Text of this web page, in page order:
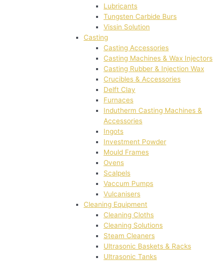
Lubricants
Tungsten Carbide Burs
Vissin Solution
Casting
Casting Accessories
Casting Machines & Wax Injectors
Casting Rubber & Injection Wax
Crucibles & Accessories
Delft Clay
Furnaces
Indutherm Casting Machines &
Accessories
Ingots
Investment Powder
Mould Frames
Ovens
Scalpels
Vaccum Pumps
Vulcanisers
Cleaning Equipment
Cleaning Cloths
Cleaning Solutions
Steam Cleaners
Ultrasonic Baskets & Racks
Ultrasonic Tanks